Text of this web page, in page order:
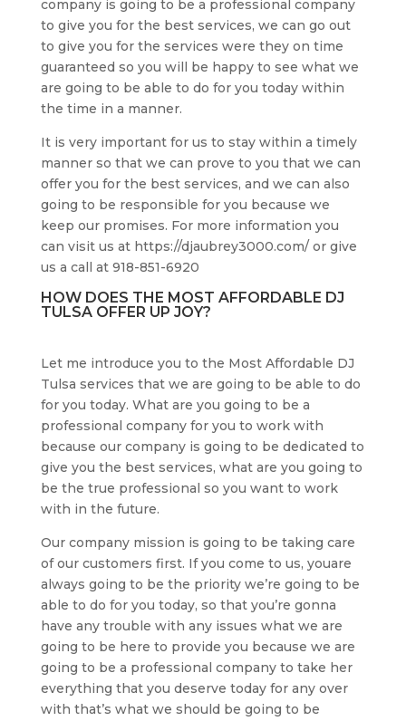
company is going to be a professional company
to give you for the best services, we can go out
to give you for the services were they on time
guaranteed so you will be happy to see what we
are going to be able to do for you today within
the time in a manner.
It is very important for us to stay within a timely
manner so that we can prove to you that we can
offer you for the best services, and we can also
going to be responsible for you because we
keep our promises. For more information you
can visit us at https://djaubrey3000.com/ or give
us a call at 918-851-6920
HOW DOES THE MOST AFFORDABLE DJ
TULSA OFFER UP JOY?
Let me introduce you to the Most Affordable DJ
Tulsa services that we are going to be able to do
for you today. What are you going to be a
professional company for you to work with
because our company is going to be dedicated to
give you the best services, what are you going to
be the true professional so you want to work
with in the future.
Our company mission is going to be taking care
of our customers first. If you come to us, youare
always going to be the priority we’re going to be
able to do for you today, so that you’re gonna
have any trouble with any issues what we are
going to be here to provide you because we are
going to be a professional company to take her
everything that you deserve today for any over
with that’s what we should be going to be